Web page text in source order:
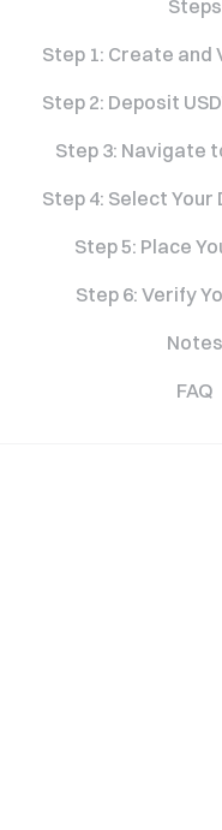
Steps
Step 1: Create and
Step 2: Deposit
Step 3: Navigate
Step 4: Select Your
Step 5: Place
Step 6: Verify
Notes
FAQ